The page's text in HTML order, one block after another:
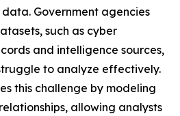
Government agencies
such as cyber
and intelligence sources,
to analyze effectively.
this challenge by modeling
allowing analysts